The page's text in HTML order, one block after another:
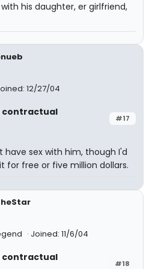
his daughter, er girlfriend,
12/27/04
#17
contractual
sex with him, though I'd
for free or five million dollars.
Joined: 11/6/04
#18
contractual